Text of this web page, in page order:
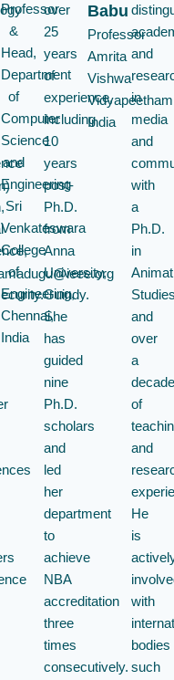
Professor
&
Head,
Department
of
Computer
Science
and
Engineering
Sri
Venkateswara
College
of
Engineering,
Chennai,
India
over
25
years
of
experience,
including
10
years
post-
Ph.D.
from
Anna
University,
Guindy.
She
has
guided
nine
Ph.D.
scholars
and
led
her
department
to
achieve
NBA
accreditation
three
times
consecutively.
Babu
Professor
Amrita
Vishwa
India
and
in
media
and
with
a
Ph.D.
in
and
over
a
decade
of
and
He
is
with
bodies
such